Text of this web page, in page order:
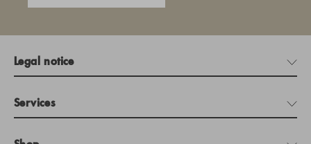
Legal notice
Services